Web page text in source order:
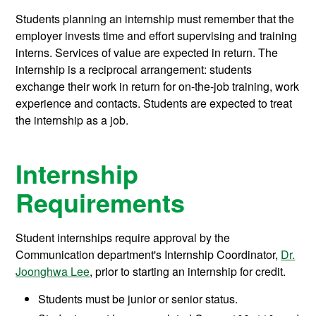
Students planning an internship must remember that the
employer invests time and effort supervising and training
interns. Services of value are expected in return. The
internship is a reciprocal arrangement: students
exchange their work in return for on-the-job training, work
experience and contacts. Students are expected to treat
the internship as a job.
Internship
Requirements
Student internships require approval by the
Communication department's Internship Coordinator, Dr.
Joonghwa Lee, prior to starting an internship for credit.
Students must be junior or senior status.